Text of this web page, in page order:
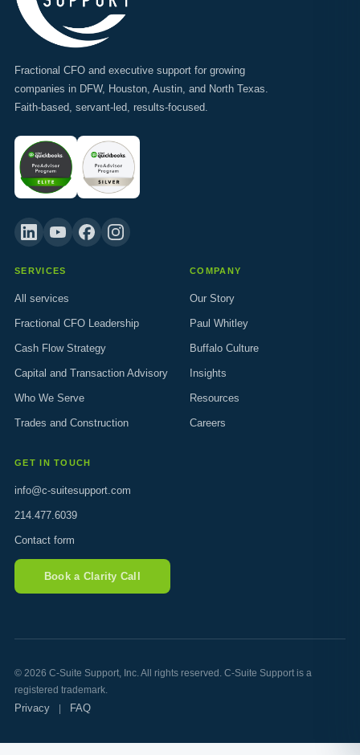
Fractional CFO and executive support for growing
companies in DFW, Houston, Austin, and North Texas.
Faith-based, servant-led, results-focused.
SERVICES
All services
Fractional CFO Leadership
Cash Flow Strategy
Capital and Transaction Advisory
Who We Serve
Trades and Construction
COMPANY
Our Story
Paul Whitley
Buffalo Culture
Insights
Resources
Careers
GET IN TOUCH
info@c-suitesupport.com
214.477.6039
Contact form
Book a Clarity Call
© 2026 C-Suite Support, Inc. All rights reserved. C-Suite Support is a
registered trademark.
Privacy FAQ